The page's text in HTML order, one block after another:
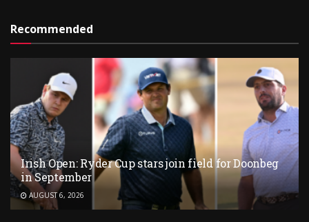
Recommended
Irish Open: Ryder Cup stars join field for Doonbeg
in September
AUGUST 6, 2026